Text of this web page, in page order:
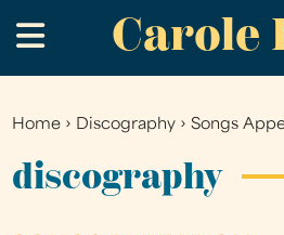
to
main
Carole
.
You
are
Home › Discography ›Songs
discography